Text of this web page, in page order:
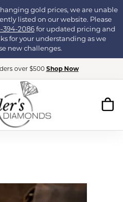
gold prices, we are unable
listed on our website. Please
394-2086for updated pricing and
for your understanding as we
new challenges.
over $500 Shop Now